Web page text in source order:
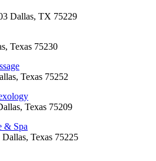
Dallas, TX 75229
Texas 75230
Texas 75252
Texas 75209
& Spa
Texas 75225